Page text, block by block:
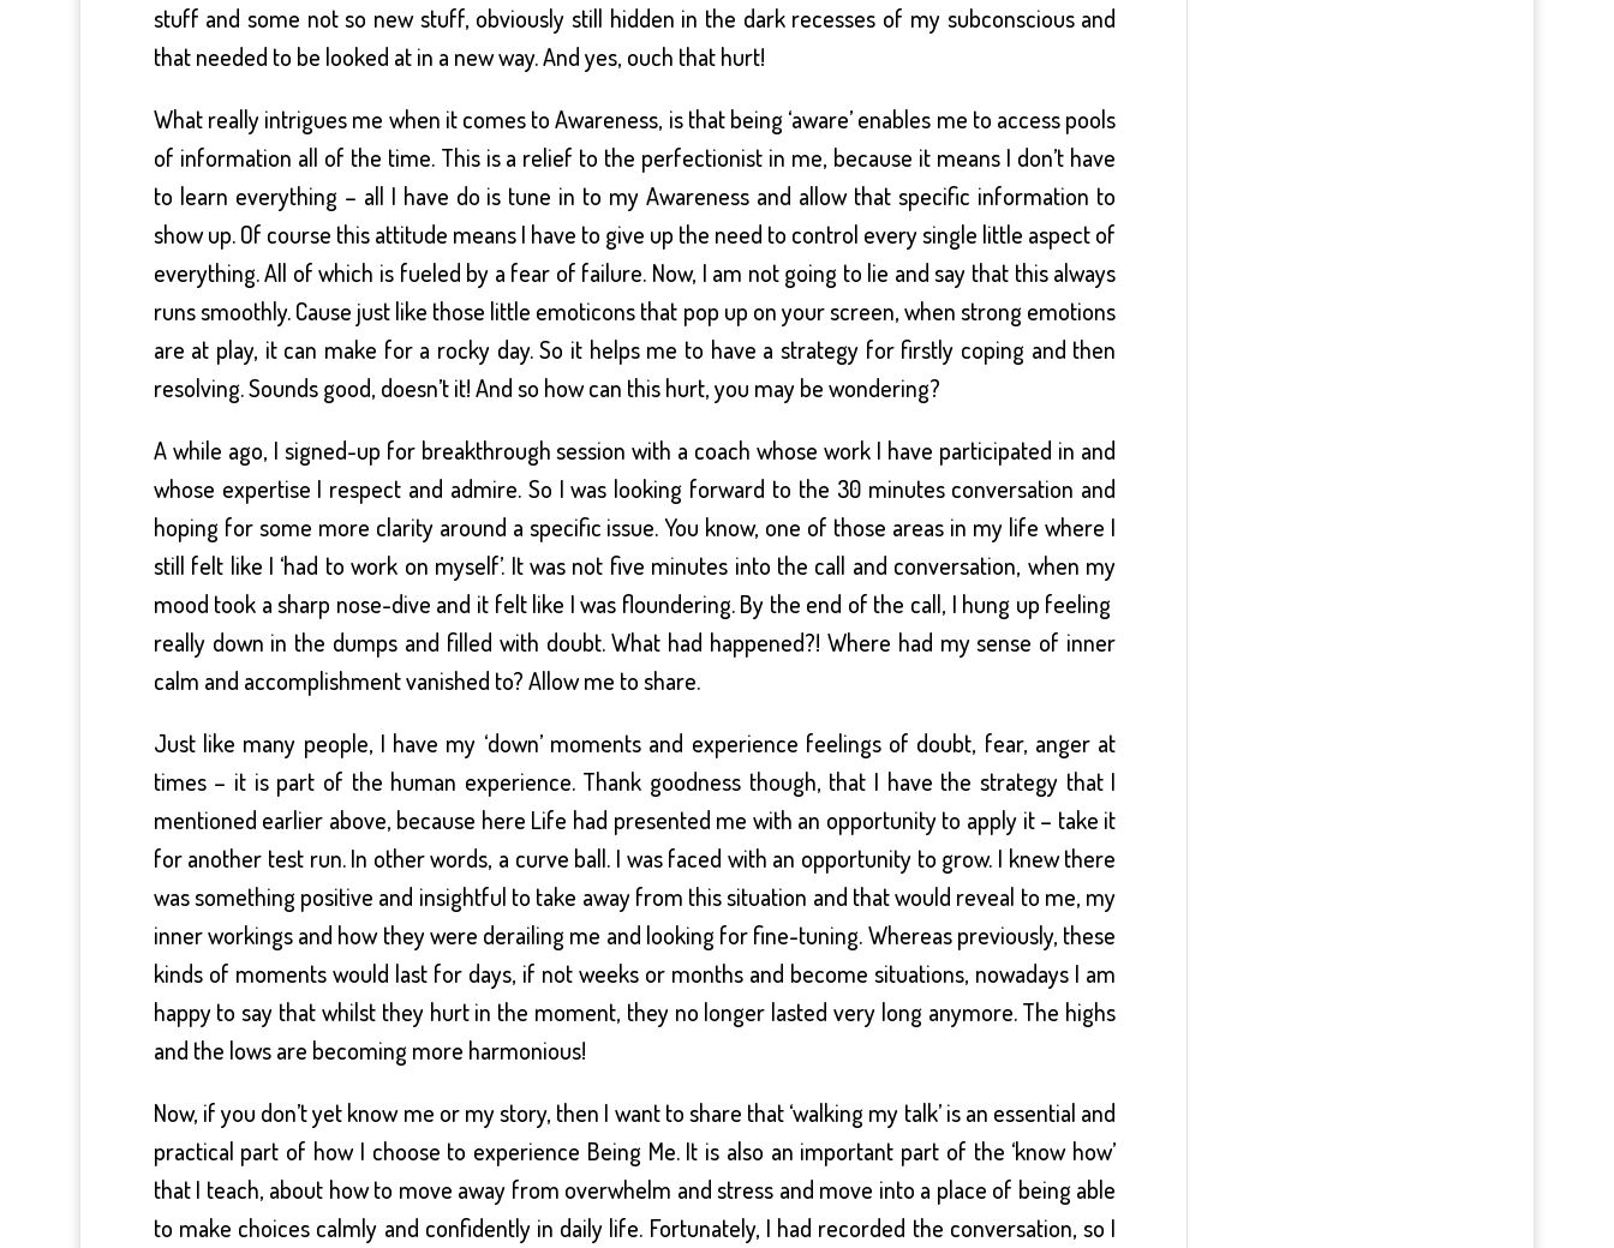
stuff and some not so new stuff, obviously still hidden in the dark recesses of my subconscious and
that needed to be looked at in a new way. And yes, ouch that hurt!
What really intrigues me when it comes to Awareness, is that being ‘aware’ enables me to access pools
of information all of the time. This is a relief to the perfectionist in me, because it means I don’t have
to learn everything – all I have do is tune in to my Awareness and allow that specific information to
show up. Of course this attitude means I have to give up the need to control every single little aspect of
everything. All of which is fueled by a fear of failure. Now, I am not going to lie and say that this always
runs smoothly. Cause just like those little emoticons that pop up on your screen, when strong emotions
are at play, it can make for a rocky day. So it helps me to have a strategy for firstly coping and then
resolving. Sounds good, doesn’t it! And so how can this hurt, you may be wondering?
A while ago, I signed-up for breakthrough session with a coach whose work I have participated in and
whose expertise I respect and admire. So I was looking forward to the 30 minutes conversation and
hoping for some more clarity around a specific issue. You know, one of those areas in my life where I
still felt like I ‘had to work on myself’. It was not five minutes into the call and conversation, when my
mood took a sharp nose-dive and it felt like I was floundering. By the end of the call, I hung up feeling
really down in the dumps and filled with doubt. What had happened?! Where had my sense of inner
calm and accomplishment vanished to? Allow me to share.
Just like many people, I have my ‘down’ moments and experience feelings of doubt, fear, anger at
times – it is part of the human experience. Thank goodness though, that I have the strategy that I
mentioned earlier above, because here Life had presented me with an opportunity to apply it – take it
for another test run. In other words, a curve ball. I was faced with an opportunity to grow. I knew there
was something positive and insightful to take away from this situation and that would reveal to me, my
inner workings and how they were derailing me and looking for fine-tuning. Whereas previously, these
kinds of moments would last for days, if not weeks or months and become situations, nowadays I am
happy to say that whilst they hurt in the moment, they no longer lasted very long anymore. The highs
and the lows are becoming more harmonious!
Now, if you don’t yet know me or my story, then I want to share that ‘walking my talk’ is an essential and
practical part of how I choose to experience Being Me. It is also an important part of the ‘know how’
that I teach, about how to move away from overwhelm and stress and move into a place of being able
to make choices calmly and confidently in daily life. Fortunately, I had recorded the conversation, so I